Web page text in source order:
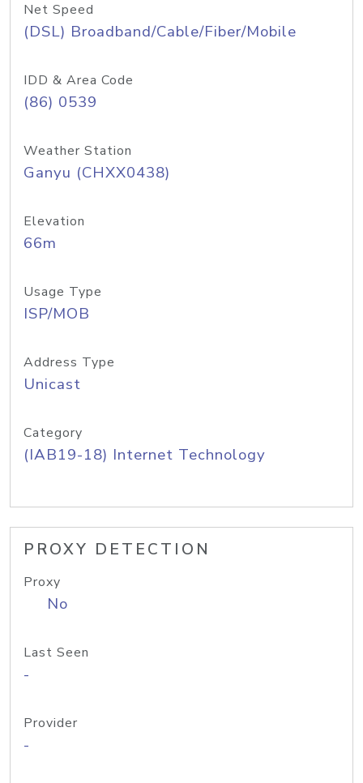
Net Speed
(DSL) Broadband/Cable/Fiber/Mobile
IDD & Area Code
(86) 0539
Weather Station
Ganyu (CHXX0438)
Elevation
66m
Usage Type
ISP/MOB
Address Type
Unicast
Category
(IAB19-18) Internet Technology
PROXY DETECTION
Proxy
No
Last Seen
-
Provider
-